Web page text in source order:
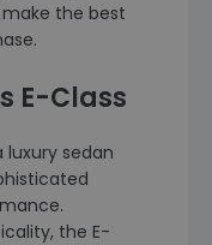
the best
E-Class
luxury sedan
the E-